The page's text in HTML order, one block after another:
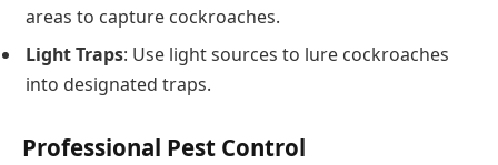
areas to capture cockroaches.
Light Traps: Use light sources to lure cockroaches
into designated traps.
Professional Pest Control